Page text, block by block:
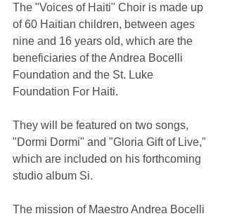
The "Voices of Haiti" Choir is made up
of 60 Haitian children, between ages
nine and 16 years old, which are the
beneficiaries of the Andrea Bocelli
Foundation and the St. Luke
Foundation For Haiti.
They will be featured on two songs,
"Dormi Dormi" and "Gloria Gift of Live,"
which are included on his forthcoming
studio album Si.
The mission of Maestro Andrea Bocelli